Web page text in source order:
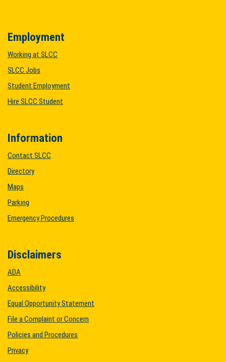
Employment
Working at SLCC
SLCC Jobs
Student Employment
Hire SLCC Student
Information
Contact SLCC
Directory
Maps
Parking
Emergency Procedures
Disclaimers
ADA
Accessibility
Equal Opportunity Statement
File a Complaint or Concern
Policies and Procedures
Privacy